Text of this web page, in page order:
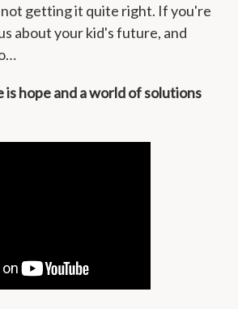
getting it quite right. If you're
about your kid's future, and
hope and a world of solutions